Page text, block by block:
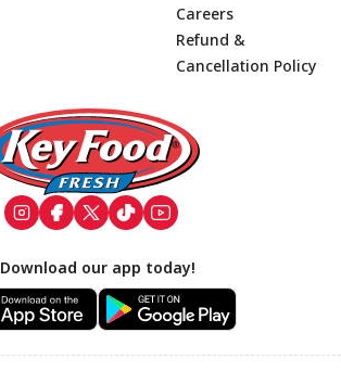
Footer
Careers
Refund &
Cancellation Policy
Download our app today!